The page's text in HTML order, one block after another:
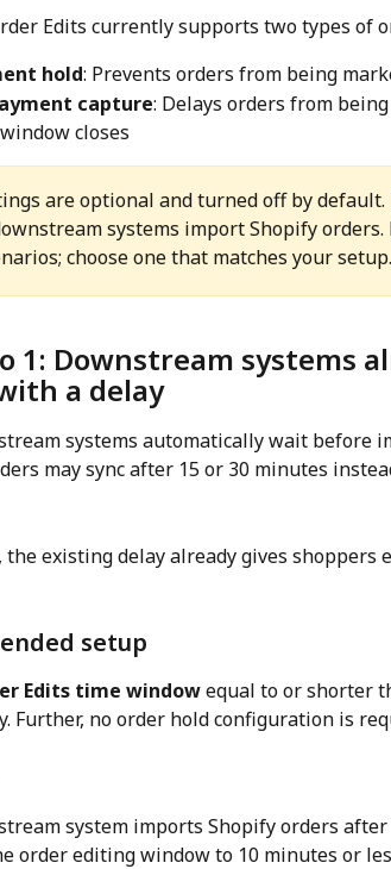
Edits currently supports two types of
hold: Prevents orders from being
capture: Delays orders from
closes
are optional and turned off by
systems import Shopify
choose one that matches your setup.
1: Downstream systems
a delay
systems automatically wait before
may sync after 15 or 30 minutes
the existing delay already gives
setup
Edits time window equal to or shorter
Further, no order hold configuration is
system imports Shopify orders
order editing window to 10 minutes or